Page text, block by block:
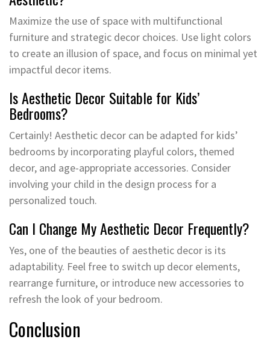
Maximize the use of space with multifunctional
furniture and strategic decor choices. Use light colors
to create an illusion of space, and focus on minimal yet
impactful decor items.
Is Aesthetic Decor Suitable for Kids’
Bedrooms?
Certainly! Aesthetic decor can be adapted for kids’
bedrooms by incorporating playful colors, themed
decor, and age-appropriate accessories. Consider
involving your child in the design process for a
personalized touch.
Can I Change My Aesthetic Decor Frequently?
Yes, one of the beauties of aesthetic decor is its
adaptability. Feel free to switch up decor elements,
rearrange furniture, or introduce new accessories to
refresh the look of your bedroom.
Conclusion